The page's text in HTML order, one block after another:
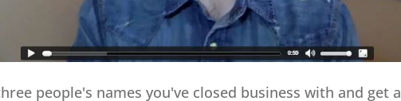
people's names you've closed business with and get a